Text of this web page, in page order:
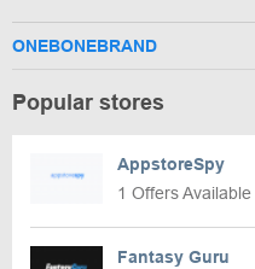
ONEBONEBRAND
Popular stores
AppstoreSpy
1 Offers Available
Fantasy Guru